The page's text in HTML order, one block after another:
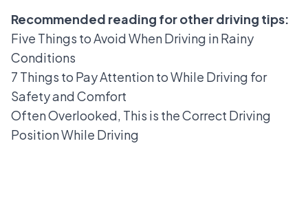
Recommended reading for other driving tips:
Five Things to Avoid When Driving in Rainy
Conditions
7 Things to Pay Attention to While Driving for
Safety and Comfort
Often Overlooked, This is the Correct Driving
Position While Driving